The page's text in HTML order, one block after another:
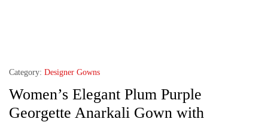
Category: Designer Gowns
Women’s Elegant Plum Purple
Georgette Anarkali Gown with